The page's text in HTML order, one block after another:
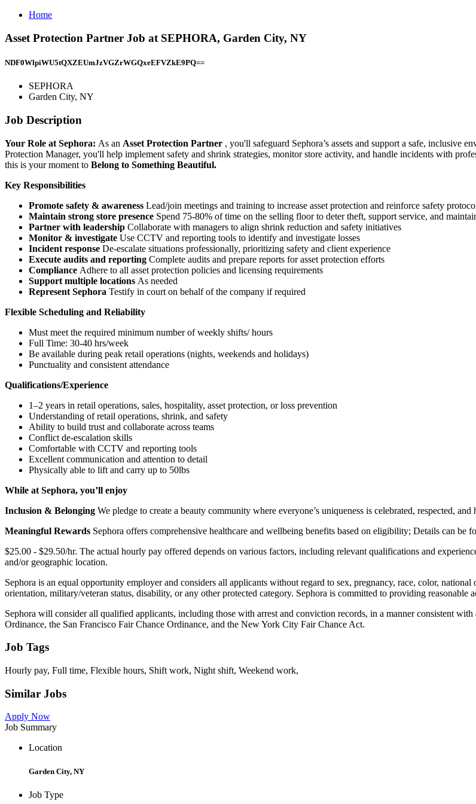
Home
Asset Protection Partner Job at SEPHORA, Garden City, NY
NDF0WlpiWU5tQXZEUmJzVGZrWGQxeEFVZkE9PQ==
SEPHORA
Garden City, NY
Job Description
Your Role at Sephora: As an Asset Protection Partner , you'll safeguard Sephora’s assets and support a safe, inclusive
Protection Manager, you'll help implement safety and shrink strategies, monitor store activity, and handle incidents with
this is your moment to Belong to Something Beautiful.
Key Responsibilities
Promote safety & awareness Lead/join meetings and training to increase asset protection and reinforce safety
Maintain strong store presence Spend 75-80% of time on the selling floor to deter theft, support service, and
Partner with leadership Collaborate with managers to align shrink reduction and safety initiatives
Monitor & investigate Use CCTV and reporting tools to identify and investigate losses
Incident response De-escalate situations professionally, prioritizing safety and client experience
Execute audits and reporting Complete audits and prepare reports for asset protection efforts
Compliance Adhere to all asset protection policies and licensing requirements
Support multiple locations As needed
Represent Sephora Testify in court on behalf of the company if required
Flexible Scheduling and Reliability
Must meet the required minimum number of weekly shifts/ hours
Full Time: 30-40 hrs/week
Be available during peak retail operations (nights, weekends and holidays)
Punctuality and consistent attendance
Qualifications/Experience
1–2 years in retail operations, sales, hospitality, asset protection, or loss prevention
Understanding of retail operations, shrink, and safety
Ability to build trust and collaborate across teams
Conflict de-escalation skills
Comfortable with CCTV and reporting tools
Excellent communication and attention to detail
Physically able to lift and carry up to 50lbs
While at Sephora, you’ll enjoy
Inclusion & Belonging We pledge to create a beauty community where everyone’s uniqueness is celebrated, respected, and
Meaningful Rewards Sephora offers comprehensive healthcare and wellbeing benefits based on eligibility; Details can be
$25.00 - $29.50/hr. The actual hourly pay offered depends on various factors, including relevant qualifications and
and/or geographic location.
Sephora is an equal opportunity employer and considers all applicants without regard to sex, pregnancy, race, color,
orientation, military/veteran status, disability, or any other protected category. Sephora is committed to providing
Sephora will consider all qualified applicants, including those with arrest and conviction records, in a manner consistent
Ordinance, the San Francisco Fair Chance Ordinance, and the New York City Fair Chance Act.
Job Tags
Hourly pay, Full time, Flexible hours, Shift work, Night shift, Weekend work,
Similar Jobs
Apply Now
Job Summary
Location
Garden City, NY
Job Type